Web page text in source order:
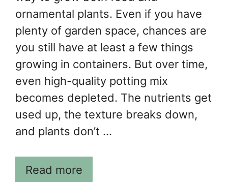
ornamental plants. Even if you have
plenty of garden space, chances are
you still have at least a few things
growing in containers. But over time,
even high-quality potting mix
becomes depleted. The nutrients get
used up, the texture breaks down,
and plants don’t …
Read more